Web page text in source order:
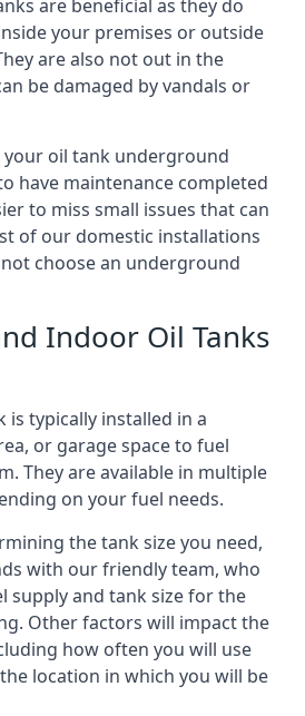
are beneficial as they do
your premises or outside
are also not out in the
be damaged by vandals or
your oil tank underground
have maintenance completed
to miss small issues that can
of our domestic installations
choose an underground
Indoor Oil Tanks
is typically installed in a
or garage space to fuel
They are available in multiple
on your fuel needs.
the tank size you need,
with our friendly team, who
supply and tank size for the
Other factors will impact the
how often you will use
location in which you will be